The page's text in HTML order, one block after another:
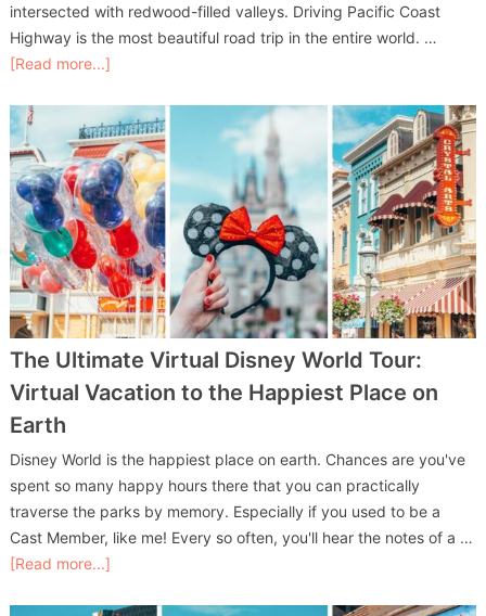
intersected with redwood-filled valleys. Driving Pacific Coast
Highway is the most beautiful road trip in the entire world. …
[Read more...]
The Ultimate Virtual Disney World Tour:
Virtual Vacation to the Happiest Place on
Earth
Disney World is the happiest place on earth. Chances are you've
spent so many happy hours there that you can practically
traverse the parks by memory. Especially if you used to be a
Cast Member, like me! Every so often, you'll hear the notes of a …
[Read more...]